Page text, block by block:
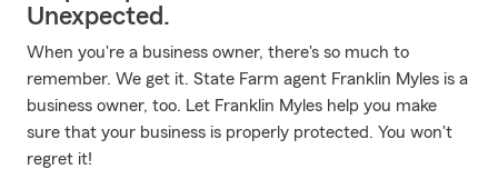
Unexpected.
When you're a business owner, there's so much to
remember. We get it. State Farm agent Franklin Myles is a
business owner, too. Let Franklin Myles help you make
sure that your business is properly protected. You won't
regret it!